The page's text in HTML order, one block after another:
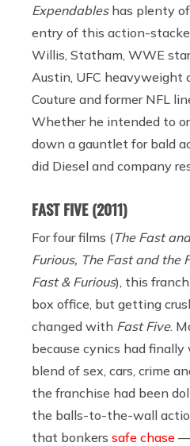
Expendableshas plenty
entry of this action-
Willis, Statham, WWE
Austin, UFC heavyweight
Couture and former NFL
Whether he intended to
down a gauntlet for bald
did Diesel and company
FAST FIVE (2011)
For four films (The Fast
Furious, The Fast and the
Fast & Furious), this
box office, but getting
changed with Fast Five.
because cynics had
blend of sex, cars, crime
the franchise had been
the balls-to-the-wall
that bonkers safe chase —